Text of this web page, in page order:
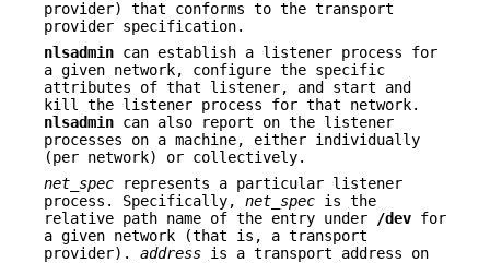
provider) that conforms to the transport
provider specification.
nlsadmin can establish a listener process for
a given network, configure the specific
attributes of that listener, and start and
kill the listener process for that network.
nlsadmin can also report on the listener
processes on a machine, either individually
(per network) or collectively.
net_spec represents a particular listener
process. Specifically, net_spec is the
relative path name of the entry under /dev for
a given network (that is, a transport
provider). address is a transport address on